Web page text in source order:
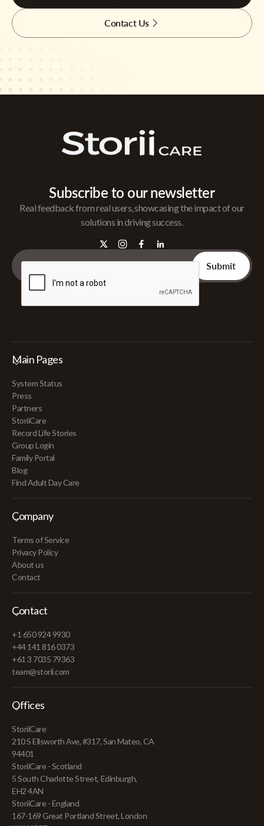
Contact Us
Subscribe to our newsletter
Real feedback from real users, showcasing the impact of our
solutions in driving success.
Main Pages
System Status
Press
Partners
StoriiCare
Record Life Stories
Group Login
Family Portal
Blog
Find Adult Day Care
Company
Terms of Service
Privacy Policy
About us
Contact
Contact
+1 650 924 9930
+44 141 816 0373
+61 3 7035 79363
team@storii.com
Offices
StoriiCare
210 S Ellsworth Ave, #317, San Mateo, CA
94401
StoriiCare - Scotland
5 South Charlotte Street, Edinburgh,
EH2 4AN
StoriiCare - England
167-169 Great Portland Street, London